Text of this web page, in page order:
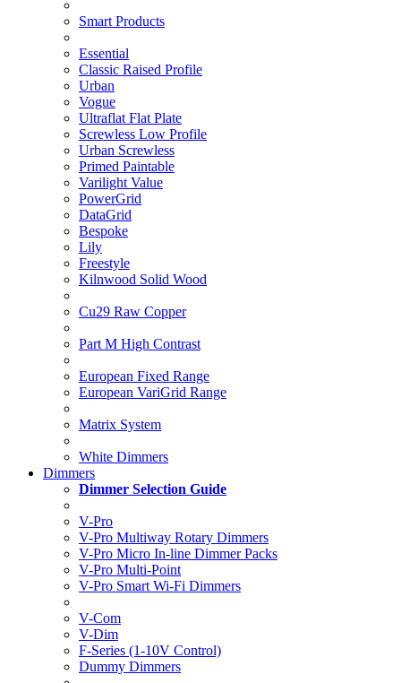
Smart Products
Essential
Classic Raised Profile
Urban
Vogue
Ultraflat Flat Plate
Screwless Low Profile
Urban Screwless
Primed Paintable
Varilight Value
PowerGrid
DataGrid
Bespoke
Lily
Freestyle
Kilnwood Solid Wood
Cu29 Raw Copper
Part M High Contrast
European Fixed Range
European VariGrid Range
Matrix System
White Dimmers
Dimmers
Dimmer Selection Guide
V-Pro
V-Pro Multiway Rotary Dimmers
V-Pro Micro In-line Dimmer Packs
V-Pro Multi-Point
V-Pro Smart Wi-Fi Dimmers
V-Com
V-Dim
F-Series (1-10V Control)
Dummy Dimmers